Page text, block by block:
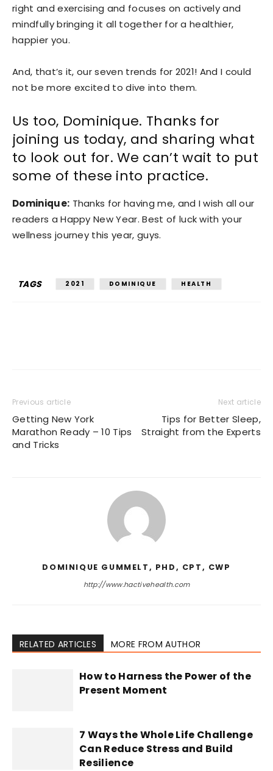
right and exercising and focuses on actively and
mindfully bringing it all together for a healthier,
happier you.
And, that’s it, our seven trends for 2021! And I could
not be more excited to dive into them.
Us too, Dominique. Thanks for
joining us today, and sharing what
to look out for. We can’t wait to put
some of these into practice.
Dominique: Thanks for having me, and I wish all our
readers a Happy New Year. Best of luck with your
wellness journey this year, guys.
TAGS 2021 DOMINIQUE HEALTH
Previous article
Getting New York
Marathon Ready – 10 Tips
and Tricks
Next article
Tips for Better Sleep,
Straight from the Experts
DOMINIQUE GUMMELT, PHD, CPT, CWP
http://www.hactivehealth.com
RELATED ARTICLES MORE FROM AUTHOR
How to Harness the Power of the
Present Moment
7 Ways the Whole Life Challenge
Can Reduce Stress and Build
Resilience